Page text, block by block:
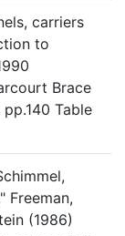
carriers
to
Brace
Table
Freeman,
(1986)